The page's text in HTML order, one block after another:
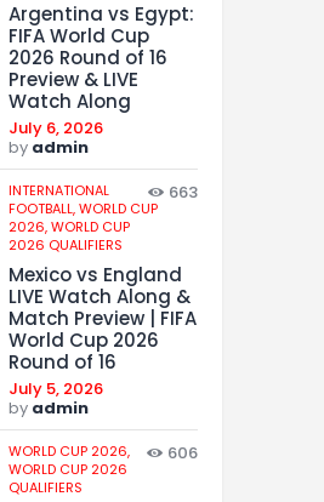
Argentina vs Egypt:
FIFA World Cup
2026 Round of 16
Preview & LIVE
Watch Along
July 6, 2026
by admin
INTERNATIONAL
FOOTBALL,WORLD CUP
2026,WORLD CUP
2026 QUALIFIERS
663
Mexico vs England
LIVE Watch Along &
Match Preview | FIFA
World Cup 2026
Round of 16
July 5, 2026
by admin
WORLD CUP 2026,
WORLD CUP 2026
QUALIFIERS
606